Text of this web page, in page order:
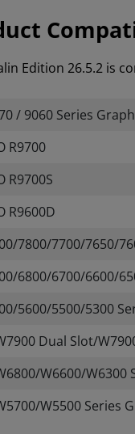
Edition 26.5.2 is
/ 9060 Series
R9700
R9700S
R9600D
7800/7700/7650/
6800/6700/6600/
5600/5500/5300
Dual Slot/
W6600/W6300
W5500 Series